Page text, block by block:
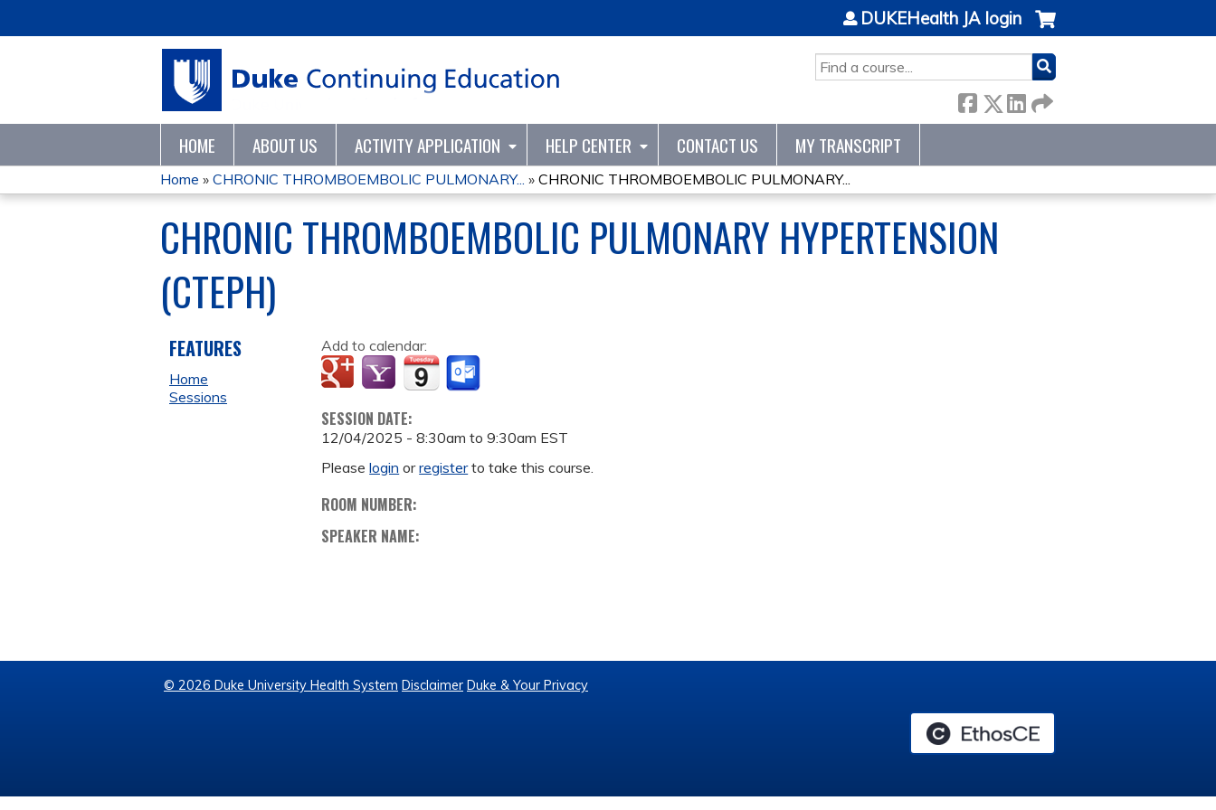
SEARCH
DUKEHealth JA login
HOME ABOUT US ACTIVITY APPLICATION HELP CENTER CONTACT US MY TRANSCRIPT
YOU
ARE
HERE
Home » CHRONIC THROMBOEMBOLIC PULMONARY... » CHRONIC THROMBOEMBOLIC PULMONARY...
CHRONIC THROMBOEMBOLIC PULMONARY HYPERTENSION
(CTEPH)
Add to calendar:
SESSION DATE:
12/04/2025 -8:30am to9:30am EST
Pleaselogin orregisterto take this course.
ROOM NUMBER:
SPEAKER NAME:
FEATURES
Home
Sessions
© 2026 Duke University Health System Disclaimer Duke & Your Privacy